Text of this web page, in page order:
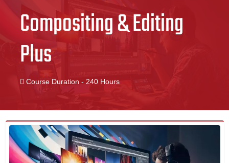
Compositing & Editing
Plus
Course Duration - 240 Hours